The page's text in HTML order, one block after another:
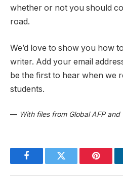
whether or not you should
road.
We’d love to show you how
writer. Add your email
be the first to hear when we
students.
— With files from Global AFP and
FacebookTwitter